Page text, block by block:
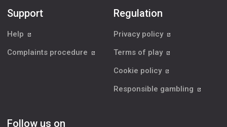
Support
Help
Complaints procedure
Regulation
Privacy policy
Terms of play
Cookie policy
Responsible gambling
Follow us on